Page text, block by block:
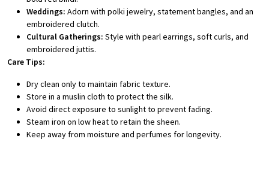
Weddings: Adorn with polki jewelry, statement bangles, and an
embroidered clutch.
Cultural Gatherings: Style with pearl earrings, soft curls, and
embroidered juttis.
Care Tips:
Dry clean only to maintain fabric texture.
Store in a muslin cloth to protect the silk.
Avoid direct exposure to sunlight to prevent fading.
Steam iron on low heat to retain the sheen.
Keep away from moisture and perfumes for longevity.